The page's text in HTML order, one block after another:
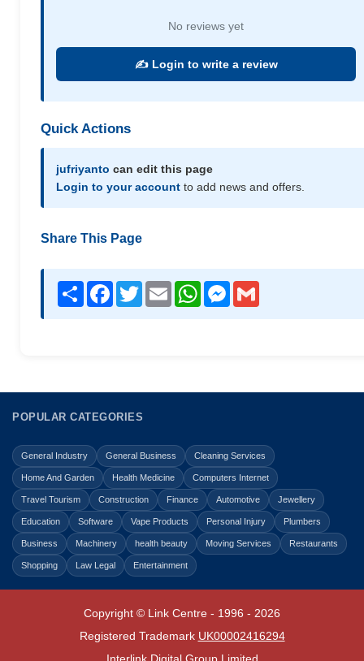
No reviews yet
✍️ Login to write a review
Quick Actions
jufriyanto can edit this page
Login to your account to add news and offers.
Share This Page
Share Facebook
TwitterEmail WhatsAppMessenger
POPULAR CATEGORIES
General Industry General Business Cleaning Services
Home And Garden Health Medicine Computers Internet
Travel Tourism Construction Finance Automotive Jewellery
Education Software Vape Products Personal Injury Plumbers
Business Machinery health beauty Moving Services Restaurants
Shopping Law Legal Entertainment
Copyright © Link Centre - 1996 - 2026
Registered Trademark UK00002416294